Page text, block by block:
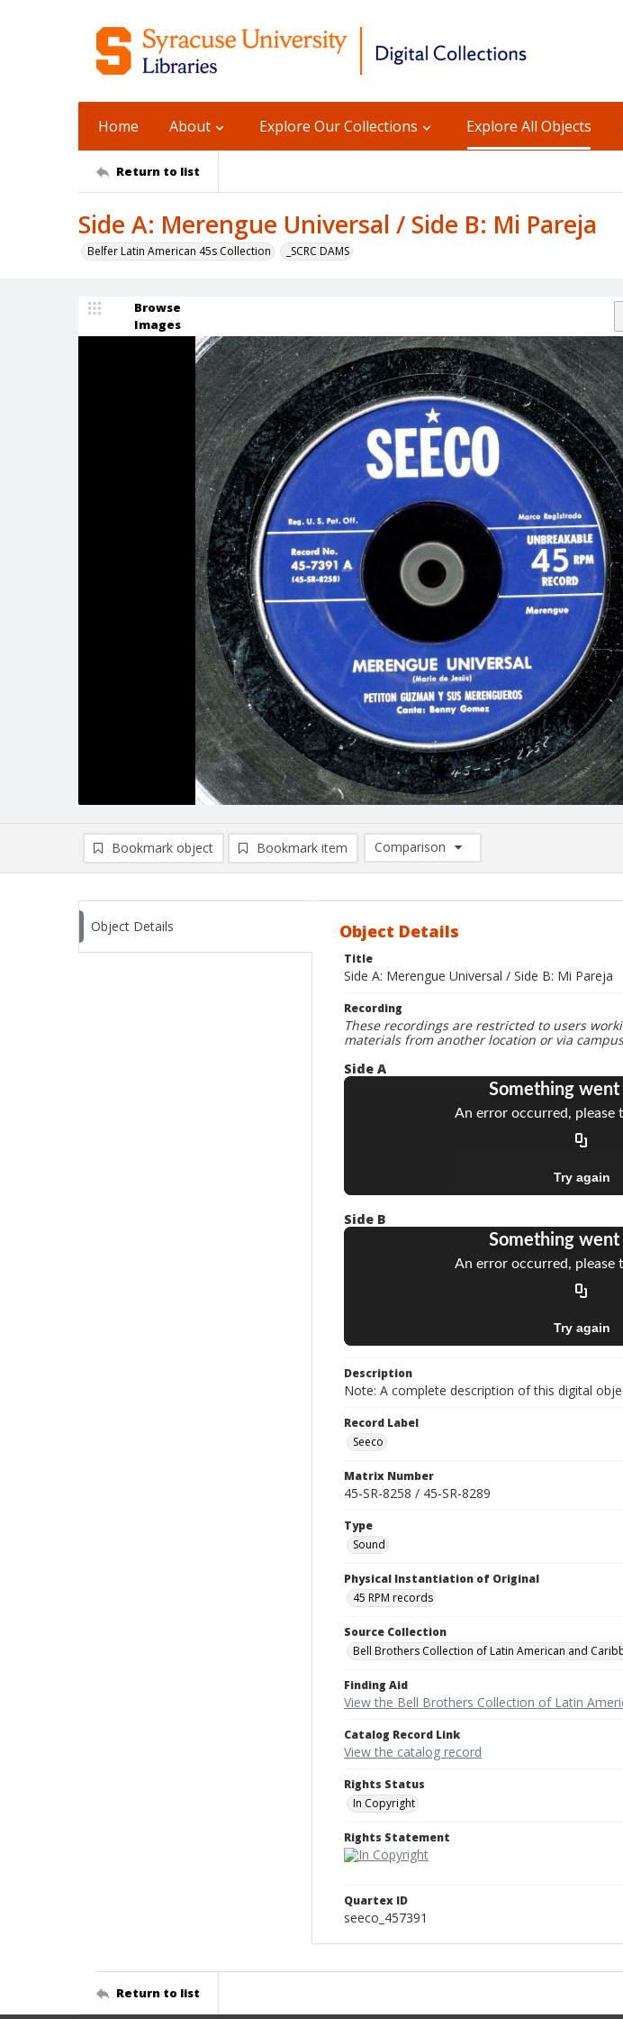
Home About Explore Our Collections Explore All Objects
Return to list
Side A: Merengue Universal / Side B: Mi Pareja
Belfer Latin American 45s Collection _SCRC DAMS
Browse
Images
Bookmark object Bookmark item
Comparison
Comparison List: (0/2)
Object Details Object Details
Title
Side A: Merengue Universal / Side B: Mi Pareja
Recording
These recordings are restricted to users
materials from another location or via
Side A
Side B
Description
Note: A complete description of this digital
Record Label
Seeco
Matrix Number
45-SR-8258 / 45-SR-8289
Type
Sound
Physical Instantiation of Original
45 RPM records
Source Collection
Bell Brothers Collection of Latin American and
Finding Aid
View the Bell Brothers Collection of Latin
Catalog Record Link
View the catalog record
Rights Status
In Copyright
Rights Statement
Quartex ID
seeco_457391
Return to list